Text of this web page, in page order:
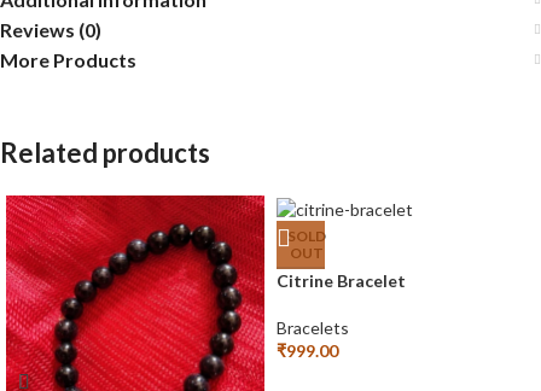
Reviews (0)
More Products
Related products
SOLD
OUT
Citrine Bracelet
Bracelets
₹999.00